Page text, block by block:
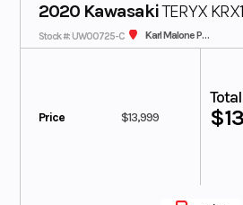
2020 KawasakiTERYX
Stock #: UW00725-C Karl Malone Polaris
Price $13,999
Total